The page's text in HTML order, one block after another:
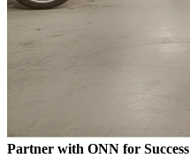
Partner with ONN for Success